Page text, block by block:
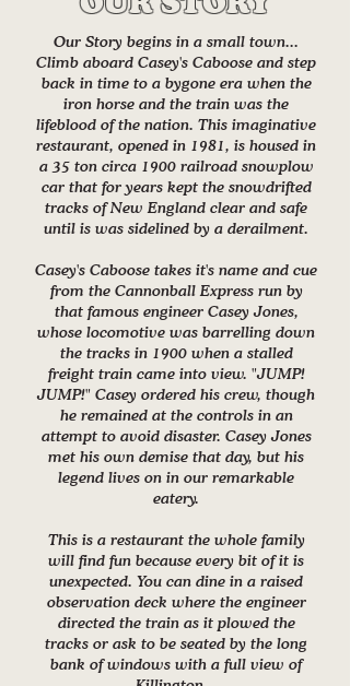
Our Story begins in a small town...
Climb aboard Casey's Caboose and step
back in time to a bygone era when the
iron horse and the train was the
lifeblood of the nation. This imaginative
restaurant, opened in 1981, is housed in
a 35 ton circa 1900 railroad snowplow
car that for years kept the snowdrifted
tracks of New England clear and safe
until is was sidelined by a derailment.
Casey's Caboose takes it's name and cue
from the Cannonball Express run by
that famous engineer Casey Jones,
whose locomotive was barrelling down
the tracks in 1900 when a stalled
freight train came into view. "JUMP!
JUMP!" Casey ordered his crew, though
he remained at the controls in an
attempt to avoid disaster. Casey Jones
met his own demise that day, but his
legend lives on in our remarkable
eatery.
This is a restaurant the whole family
will find fun because every bit of it is
unexpected. You can dine in a raised
observation deck where the engineer
directed the train as it plowed the
tracks or ask to be seated by the long
bank of windows with a full view of